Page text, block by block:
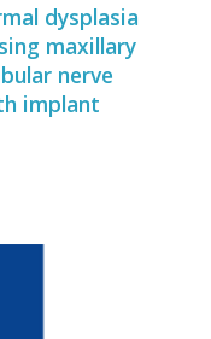
dysplasia
maxillary
nerve
implant